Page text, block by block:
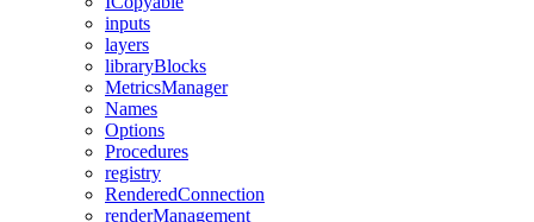
inputs
layers
libraryBlocks
MetricsManager
Names
Options
Procedures
registry
RenderedConnection
renderManagement